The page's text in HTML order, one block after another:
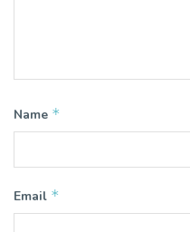
Name *
Email *